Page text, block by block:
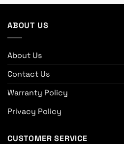
ABOUT US
About Us
Contact Us
Warranty Policy
Privacy Policy
CUSTOMER SERVICE